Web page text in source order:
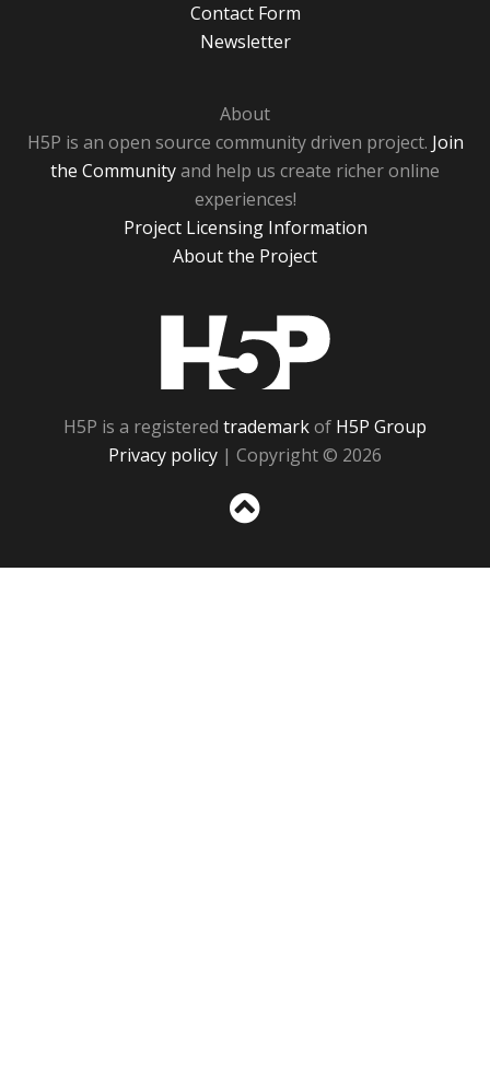
Contact Form
Newsletter
About
H5P is an open source community driven project. Join
the Communityand help us create richer online
experiences!
Project Licensing Information
About the Project
H5P is a registered trademarkof H5P Group
Privacy policy | Copyright © 2026